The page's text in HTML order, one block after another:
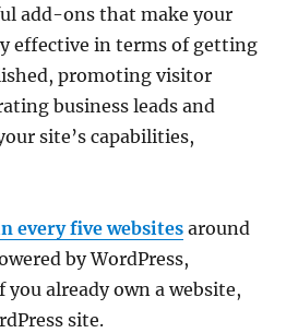
add-ons that make your
effective in terms of getting
promoting visitor
business leads and
site’s capabilities,
every five websites around
by WordPress,
you already own a website,
site.